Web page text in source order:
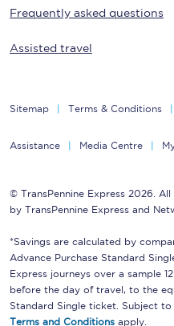
Frequently asked questions
Assisted travel
Sitemap Terms & Conditions
Assistance Media Centre
© TransPennine Express 2026.
by TransPennine Express and
*Savings are calculated by
Advance Purchase Standard
Express journeys over a sample
before the day of travel, to the
Standard Single ticket. Subject
Terms and Conditions apply.